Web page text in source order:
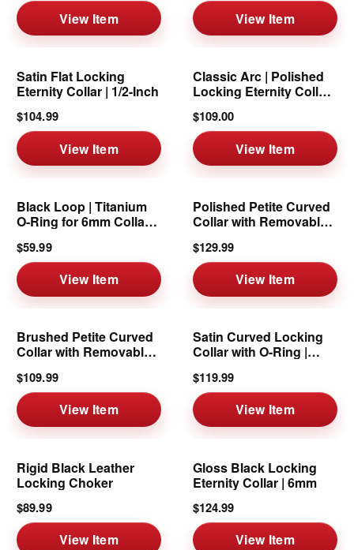
View Item View Item
Satin Flat Locking
Eternity Collar | 1/2-Inch
$104.99
View Item
Classic Arc | Polished
Locking Eternity Collar |
$109.00
View Item
Black Loop | Titanium
O-Ring for 6mm Collars
$59.99
View Item
Polished Petite Curved
Collar with Removable
$129.99
View Item
Brushed Petite Curved
Collar with Removable
$109.99
View Item
Satin Curved Locking
Collar with O-Ring |
$119.99
View Item
Rigid Black Leather
Locking Choker
$89.99
View Item
Gloss Black Locking
Eternity Collar | 6mm
$124.99
View Item